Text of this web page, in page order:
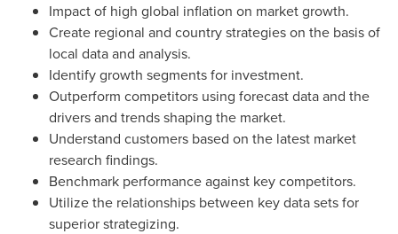
Impact of high global inflation on market growth.
Create regional and country strategies on the basis of
local data and analysis.
Identify growth segments for investment.
Outperform competitors using forecast data and the
drivers and trends shaping the market.
Understand customers based on the latest market
research findings.
Benchmark performance against key competitors.
Utilize the relationships between key data sets for
superior strategizing.